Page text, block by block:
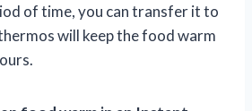
of time, you can transfer it to
will keep the food warm